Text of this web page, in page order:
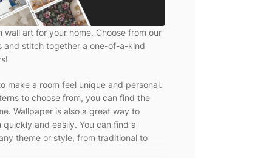
art for your home. Choose from our
and stitch together a one-of-a-kind
make a room feel unique and personal.
to choose from, you can find the
Wallpaper is also a great way to
and easily. You can find a
theme or style, from traditional to